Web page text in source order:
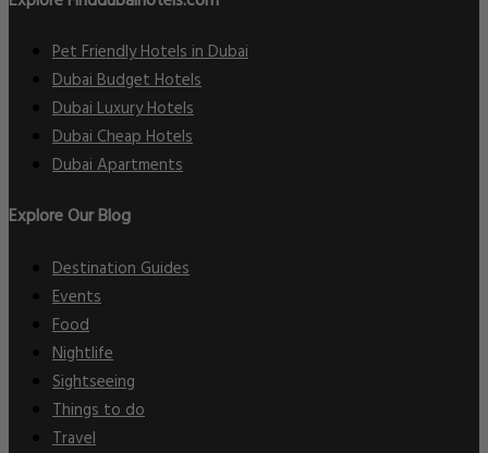
Pet Friendly Hotels in Dubai
Dubai Budget Hotels
Dubai Luxury Hotels
Dubai Cheap Hotels
Dubai Apartments
Explore Our Blog
Destination Guides
Events
Food
Nightlife
Sightseeing
Things to do
Travel